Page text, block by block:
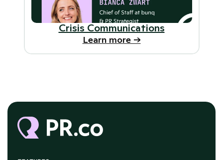
Crisis Communications
Learn more ->